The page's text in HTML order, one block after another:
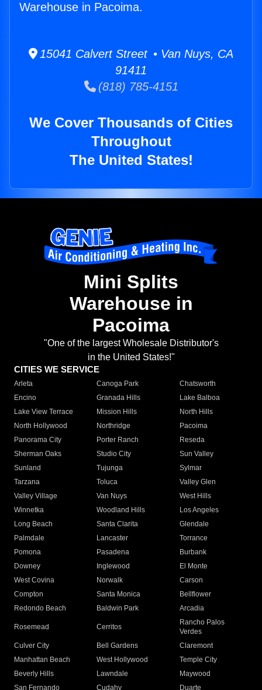
Warehouse in Pacoima.
15041 Calvert Street • Van Nuys, CA
91411
(818) 785-4151
We Cover Thousands of Cities
Throughout
The United States!
Mini Splits
Warehouse in
Pacoima
"One of the largest Wholesale Distributor's
in the United States!"
CITIES WE SERVICE
Arleta Canoga Park
Chatsworth
Encino
Granada Hills
Lake Balboa
Lake View Terrace
Mission Hills
North Hills
North Hollywood
Northridge
Pacoima
Panorama City
Porter Ranch
Reseda
Sherman Oaks
Studio City
Sun Valley
Sunland
Tujunga
Sylmar
Tarzana
Toluca
Valley Glen
Valley Village
Van Nuys
West Hills
Winnetka
Woodland Hills
Los Angeles
Long Beach
Santa Clarita
Glendale
Palmdale
Lancaster
Torrance
Pomona
Pasadena
Burbank
Downey
Inglewood
El Monte
West Covina
Norwalk
Carson
Compton
Santa Monica
Bellflower
Redondo Beach
Baldwin Park Arcadia
Rosemead Cerritos
Rancho Palos
Verdes
Culver City
Bell Gardens
Claremont
Manhattan Beach
West Hollywood
Temple City
Beverly Hills
Lawndale
Maywood
San Fernando
Cudahy Duarte